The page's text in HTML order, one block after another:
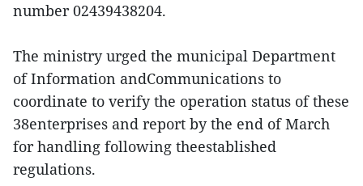
number 02439438204.
The ministry urged the municipal Department
of Information andCommunications to
coordinate to verify the operation status of these
38enterprises and report by the end of March
for handling following theestablished
regulations.